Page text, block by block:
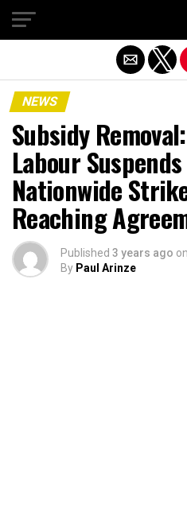
NEWS
Subsidy
Labour
Nationwide
Reaching
Published 3 years ago on
By Paul Arinze